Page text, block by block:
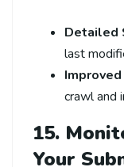
Detailed
last
crawl and
15.
Your